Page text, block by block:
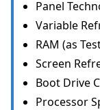
Panel
Variable
RAM (as
Screen
Boot Drive
Processor